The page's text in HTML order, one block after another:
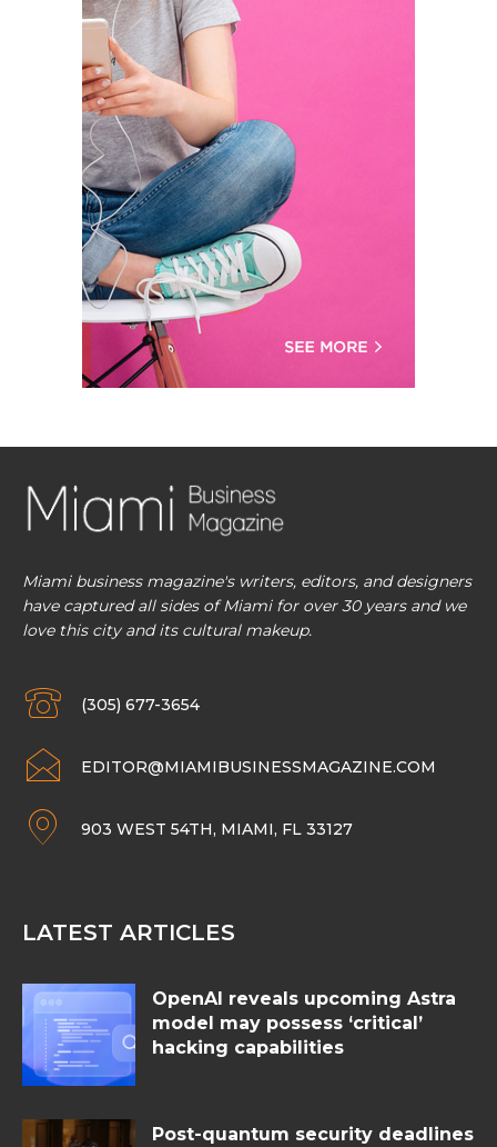
Miami business magazine's writers, editors, and designers
have captured all sides of Miami for over 30 years and we
love this city and its cultural makeup.
(305) 677-3654
EDITOR@MIAMIBUSINESSMAGAZINE.COM
903 WEST 54TH, MIAMI, FL 33127
LATEST ARTICLES
OpenAI reveals upcoming Astra
model may possess ‘critical’
hacking capabilities
Post-quantum security deadlines